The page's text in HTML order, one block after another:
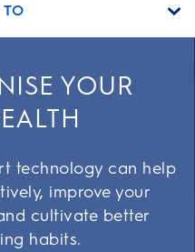
TO
YOUR
technology can help
improve your
cultivate better
habits.